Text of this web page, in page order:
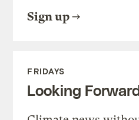
Sign up
FRIDAYS
Looking